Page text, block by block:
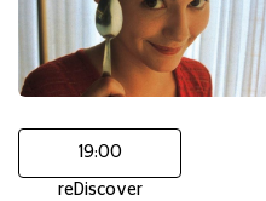
19:00
reDiscover